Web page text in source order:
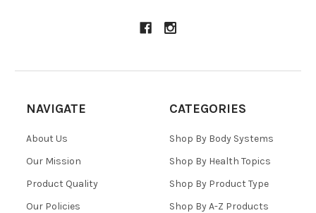
NAVIGATE
About Us
Our Mission
Product Quality
Our Policies
CATEGORIES
Shop By Body Systems
Shop By Health Topics
Shop By Product Type
Shop By A-Z Products